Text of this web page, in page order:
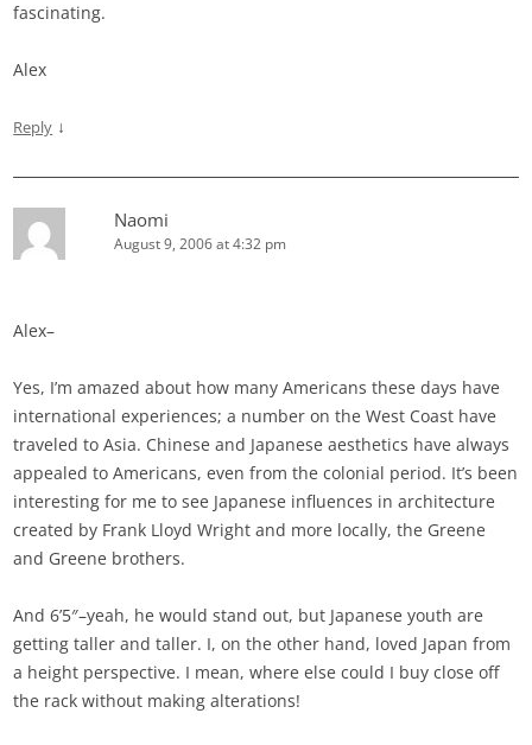
fascinating.
Alex
Reply ↓
Naomi
August 9, 2006 at 4:32 pm
Alex–
Yes, I’m amazed about how many Americans these days have
international experiences; a number on the West Coast have
traveled to Asia. Chinese and Japanese aesthetics have always
appealed to Americans, even from the colonial period. It’s been
interesting for me to see Japanese influences in architecture
created by Frank Lloyd Wright and more locally, the Greene
and Greene brothers.
And 6’5″–yeah, he would stand out, but Japanese youth are
getting taller and taller. I, on the other hand, loved Japan from
a height perspective. I mean, where else could I buy close off
the rack without making alterations!